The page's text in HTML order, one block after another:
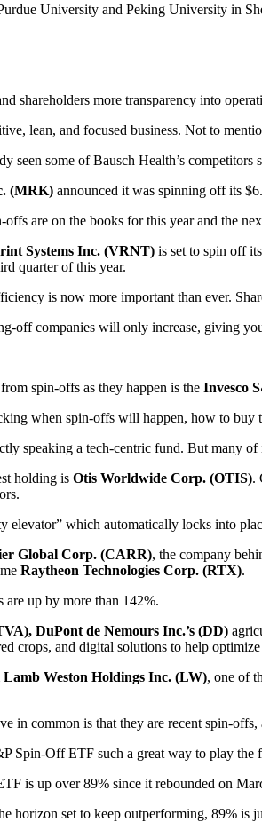
University and Peking University in
shareholders more transparency into
lean, and focused business. Not to
seen some of Bausch Health’s
(MRK) announced it was spinning off its
are on the books for this year and the
Systems Inc. (VRNT) is set to spin off
quarter of this year.
is now more important than ever.
off companies will only increase, giving
spin-offs as they happen is the Invesco
when spin-offs will happen, how to buy
speaking a tech-centric fund. But many
holding is Otis Worldwide Corp. (OTIS).
elevator” which automatically locks into
Global Corp. (CARR), the company
Raytheon Technologies Corp. (RTX).
are up by more than 142%.
DuPont de Nemours Inc.’s (DD)
crops, and digital solutions to help
Lamb Weston Holdings Inc. (LW), one of
in common is that they are recent spin-
Spin-Off ETF such a great way to play the
is up over 89% since it rebounded on
horizon set to keep outperforming, 89% is